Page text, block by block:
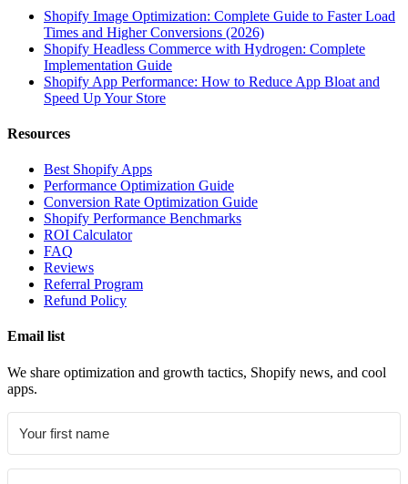
Shopify Image Optimization: Complete Guide to Faster Load
Times and Higher Conversions (2026)
Shopify Headless Commerce with Hydrogen: Complete
Implementation Guide
Shopify App Performance: How to Reduce App Bloat and
Speed Up Your Store
Resources
Best Shopify Apps
Performance Optimization Guide
Conversion Rate Optimization Guide
Shopify Performance Benchmarks
ROI Calculator
FAQ
Reviews
Referral Program
Refund Policy
Email list
We share optimization and growth tactics, Shopify news, and cool
apps.